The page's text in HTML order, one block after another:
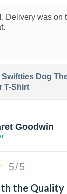
Delivery was on
Swiftties Dog
T-Shirt
Goodwin
5/5
the Quality